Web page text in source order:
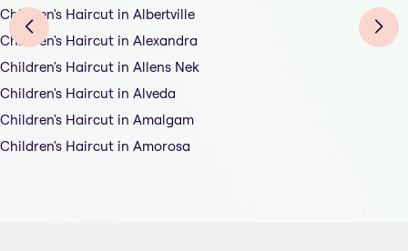
Children's Haircut in Albertville
Children's Haircut in Alexandra
Children's Haircut in Allens Nek
Children's Haircut in Alveda
Children's Haircut in Amalgam
Children's Haircut in Amorosa